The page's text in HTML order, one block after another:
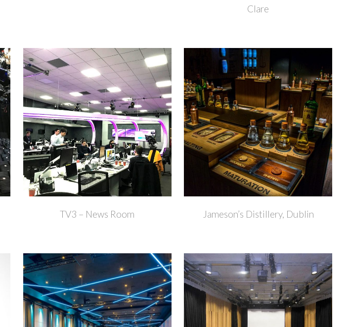
Clare
+
TV3 – News Room
+
Jameson’s Distillery, Dublin